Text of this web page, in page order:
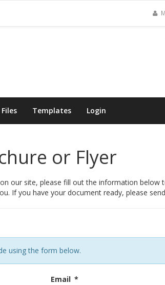
Templates Login
or Flyer
our site, please fill out the information below
If you have your document ready, please
using the form below.
Email *